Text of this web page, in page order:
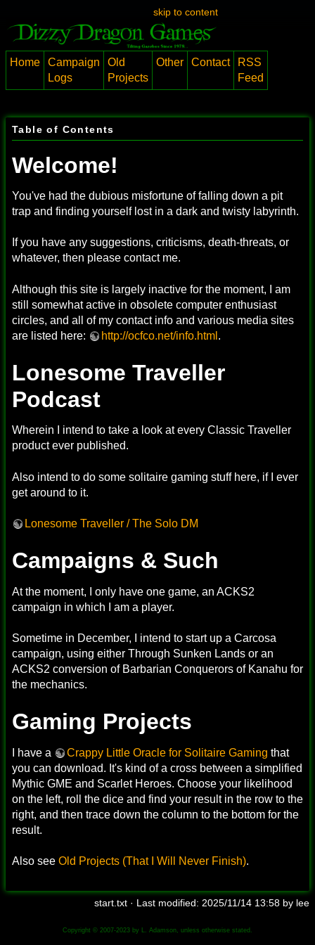
skip to content
Home
Campaign
Logs
Old
Projects
Other Contact
RSS
Feed
Table of Contents
Welcome!
You've had the dubious misfortune of falling down a pit
trap and finding yourself lost in a dark and twisty labyrinth.
If you have any suggestions, criticisms, death-threats, or
whatever, then please contact me.
Although this site is largely inactive for the moment, I am
still somewhat active in obsolete computer enthusiast
circles, and all of my contact info and various media sites
are listed here:
http://ocfco.net/info.html .
Lonesome Traveller
Podcast
Wherein I intend to take a look at every Classic Traveller
product ever published.
Also intend to do some solitaire gaming stuff here, if I ever
get around to it.
Lonesome Traveller / The Solo DM
Campaigns & Such
At the moment, I only have one game, an ACKS2
campaign in which I am a player.
Sometime in December, I intend to start up a Carcosa
campaign, using either Through Sunken Lands or an
ACKS2 conversion of Barbarian Conquerors of Kanahu for
the mechanics.
Gaming Projects
I have a Crappy Little Oracle for Solitaire Gaming that
you can download. It's kind of a cross between a simplified
Mythic GME and Scarlet Heroes. Choose your likelihood
on the left, roll the dice and find your result in the row to the
right, and then trace down the column to the bottom for the
result.
Also see Old Projects (That I Will Never Finish).
start.txt · Last modified: 2025/11/14 13:58 by lee
Copyright © 2007-2023 by L. Adamson, unless otherwise stated.